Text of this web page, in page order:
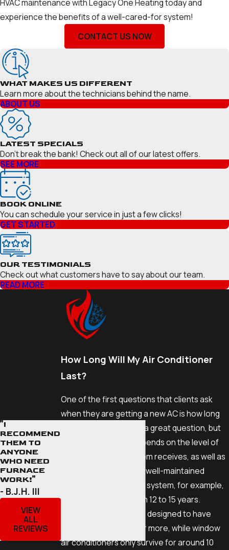
HVAC maintenance with Legacy One Heating today and
experience the benefits of a well-cared-for system!
CONTACT US NOW
WHAT MAKES US DIFFERENT
Learn more about the technicians behind the name.
ABOUT US
LATEST SPECIALS
Don’t break the bank! Check out all of our latest offers.
SEE MORE
BOOK ONLINE
You can schedule your service in just a few clicks!
GET STARTED
OUR TESTIMONIALS
Check out what customers have to say about our team.
READ MORE
"I
RECOMMEND
THEM TO
ANYONE
WHO NEED
FURNACE
WORK!"
- B.J.H. III
VIEW
ALL
REVIEWS
How Long Will My Air Conditioner
Last?
One of the first questions that clients ask
when they are getting a new AC is how long
the unit will last. This is a great question, but
the answer greatly depends on the level of
maintenance the system receives, as well as
the model and make. A well-maintained
central air conditioning system, for example,
can last anywhere from 12 to 15 years.
Ductless mini-splits are designed to have
lifespans of 20 years or more, while window
air conditioners only survive for around 10